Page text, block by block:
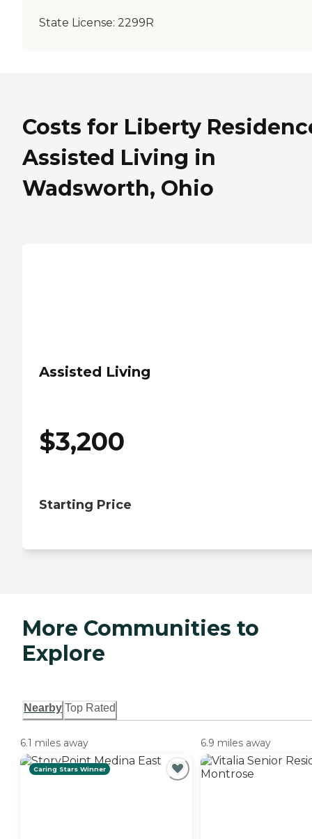
State License: 2299R
Costs for Liberty
Assisted Living in
Wadsworth, Ohio
Assisted Living
$3,200
Starting Price
More Communities to
Explore
Nearby Top Rated
6.1 miles away
Caring Stars Winner
6.9 miles away